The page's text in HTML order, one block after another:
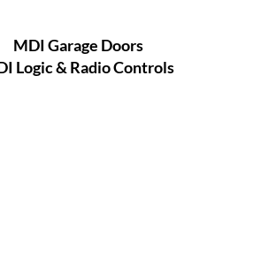
MDI Garage Doors
Logic & Radio Controls